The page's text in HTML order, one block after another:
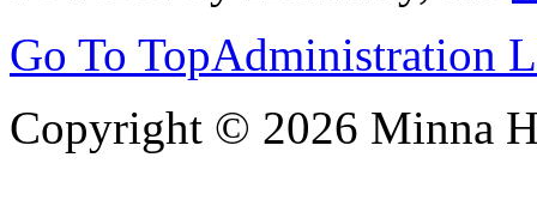
Go To TopAdministration
Copyright © 2026 Minna